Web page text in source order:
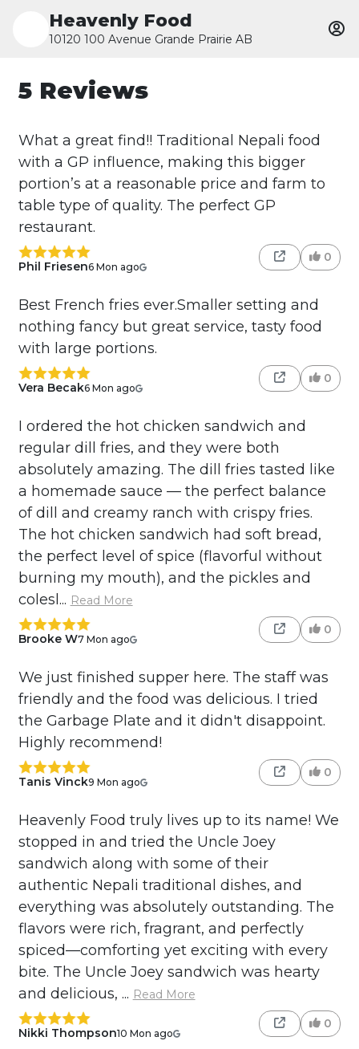
Heavenly Food
10120 100 Avenue Grande Prairie AB
5 Reviews
What a great find!! Traditional Nepali food
with a GP influence, making this bigger
portion’s at a reasonable price and farm to
table type of quality. The perfect GP
restaurant.
Phil Friesen6 Mon ago
0
Best French fries ever.Smaller setting and
nothing fancy but great service, tasty food
with large portions.
Vera Becak6 Mon ago
0
I ordered the hot chicken sandwich and
regular dill fries, and they were both
absolutely amazing. The dill fries tasted like
a homemade sauce — the perfect balance
of dill and creamy ranch with crispy fries.
The hot chicken sandwich had soft bread,
the perfect level of spice (flavorful without
burning my mouth), and the pickles and
colesl... Read More
Brooke W7 Mon ago
0
We just finished supper here. The staff was
friendly and the food was delicious. I tried
the Garbage Plate and it didn't disappoint.
Highly recommend!
Tanis Vinck9 Mon ago
0
Heavenly Food truly lives up to its name! We
stopped in and tried the Uncle Joey
sandwich along with some of their
authentic Nepali traditional dishes, and
everything was absolutely outstanding. The
flavors were rich, fragrant, and perfectly
spiced—comforting yet exciting with every
bite. The Uncle Joey sandwich was hearty
and delicious, ... Read More
Nikki Thompson10 Mon ago
0